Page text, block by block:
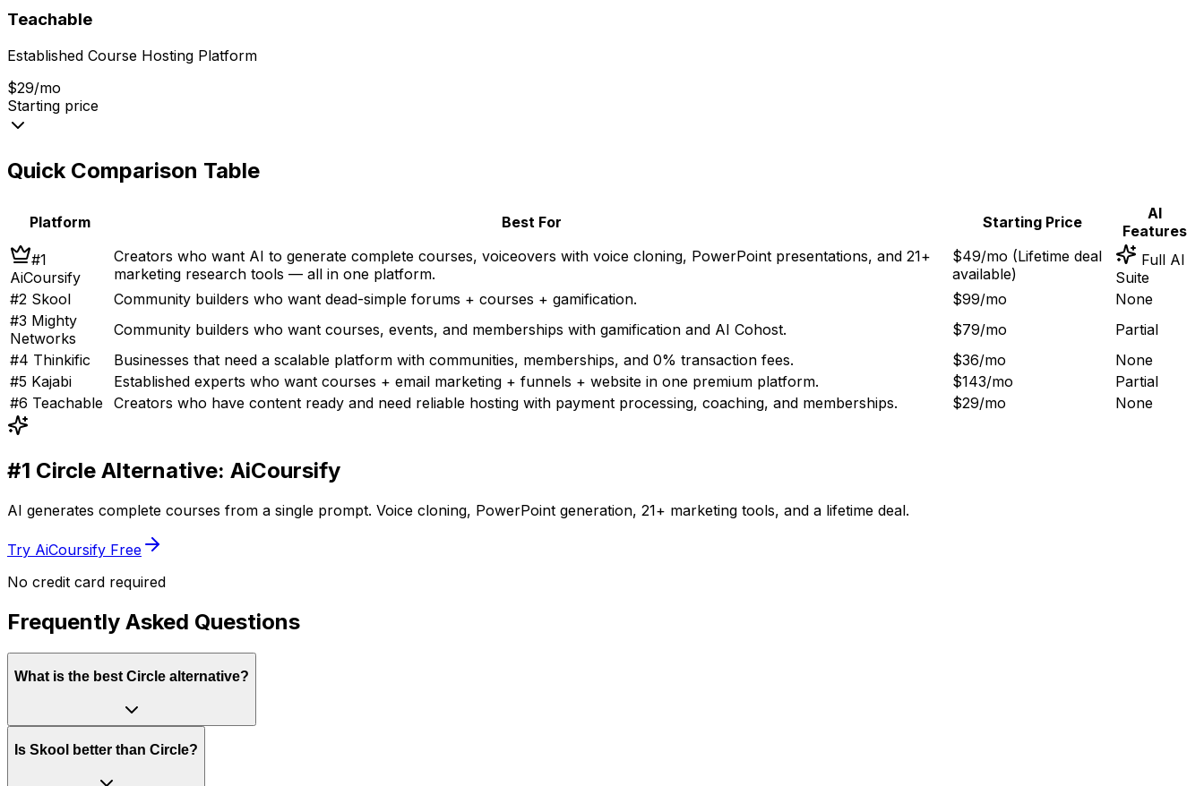
Teachable
Established Course Hosting Platform
$29/mo
Starting price
Quick Comparison Table
Platform Best For Starting Price
AI
Features
#1
AiCoursify
Creators who want AI to generate complete courses, voiceovers with voice cloning, PowerPoint presentations, and 21+
marketing research tools — all in one platform.
$49/mo (Lifetime deal
available)
Full AI
Suite
#2 Skool Community builders who want dead-simple forums + courses + gamification. $99/mo
None
#3 Mighty
Networks
Community builders who want courses, events, and memberships with gamification and AI Cohost. $79/mo
Partial
#4 Thinkific Businesses that need a scalable platform with communities, memberships, and 0% transaction fees. $36/mo
None
#5 Kajabi Established experts who want courses + email marketing + funnels + website in one premium platform. $143/mo
Partial
#6 Teachable Creators who have content ready and need reliable hosting with payment processing, coaching, and memberships. $29/mo None
#1 Circle Alternative: AiCoursify
AI generates complete courses from a single prompt. Voice cloning, PowerPoint generation, 21+ marketing tools, and a lifetime deal.
Try AiCoursify Free
No credit card required
Frequently Asked Questions
What is the best Circle alternative?
Is Skool better than Circle?